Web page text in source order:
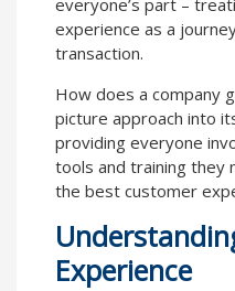
everyone’s part –
experience as a
transaction.
How does a company
picture approach into
providing everyone
tools and training they
the best customer
Experience